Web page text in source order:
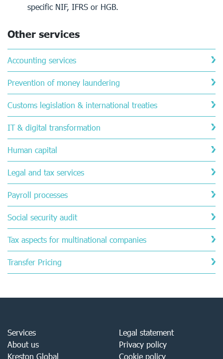
specific NIF, IFRS or HGB.
Other services
Accounting services
Prevention of money laundering
Customs legislation & international treaties
IT & digital transformation
Human capital
Legal and tax services
Payroll processes
Social security audit
Tax aspects for multinational companies
Transfer Pricing
Services
About us
Kreston Global
Legal statement
Privacy policy
Cookie policy